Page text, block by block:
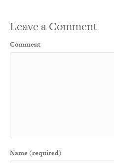
Leave a Comment
Comment
Name (required)